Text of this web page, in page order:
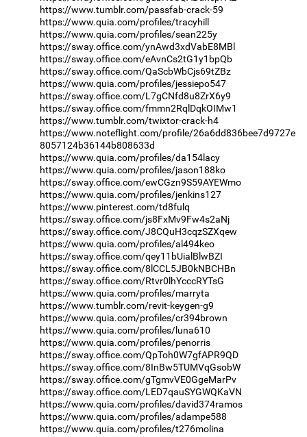
https://www.tumblr.com/passfab-crack-59
https://www.quia.com/profiles/tracyhill
https://www.quia.com/profiles/sean225y
https://sway.office.com/ynAwd3xdVabE8MBl
https://sway.office.com/eAvnCs2tG1y1bpQb
https://sway.office.com/QaScbWbCjs69tZBz
https://www.quia.com/profiles/jessiepo547
https://sway.office.com/L7gCNfd8u8ZrX6y9
https://sway.office.com/fmmn2RqlDqkOIMw1
https://www.tumblr.com/twixtor-crack-h4
https://www.noteflight.com/profile/26a6dd836bee7d9727e
8057124b36144b808633d
https://www.quia.com/profiles/da154lacy
https://www.quia.com/profiles/jason188ko
https://sway.office.com/ewCGzn9S59AYEWmo
https://www.quia.com/profiles/jenkins127
https://www.pinterest.com/td8fulq
https://sway.office.com/js8FxMv9Fw4s2aNj
https://sway.office.com/J8CQuH3cqzSZXqew
https://www.quia.com/profiles/al494keo
https://sway.office.com/qey11bUialBlwBZI
https://sway.office.com/8lCCL5JB0kNBCHBn
https://sway.office.com/Rtvr0lhYcccRYTsG
https://www.quia.com/profiles/marryta
https://www.tumblr.com/revit-keygen-g9
https://www.quia.com/profiles/cr394brown
https://www.quia.com/profiles/luna610
https://www.quia.com/profiles/penorris
https://sway.office.com/QpToh0W7gfAPR9QD
https://sway.office.com/8InBw5TUMVqGsobW
https://sway.office.com/gTgmvVE0GgeMarPv
https://sway.office.com/LED7qauSYGWQKaVN
https://www.quia.com/profiles/david374ramos
https://www.quia.com/profiles/adampe588
https://www.quia.com/profiles/t276molina